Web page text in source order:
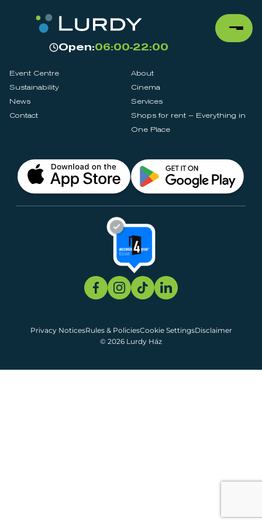
Open:06:00-22:00
Event Centre
About
Sustainability
Cinema
News
Services
Contact
Shops for rent – Everything in
One Place
© 2026 Lurdy Ház
Privacy NoticesRules & PoliciesCookie SettingsDisclaimer